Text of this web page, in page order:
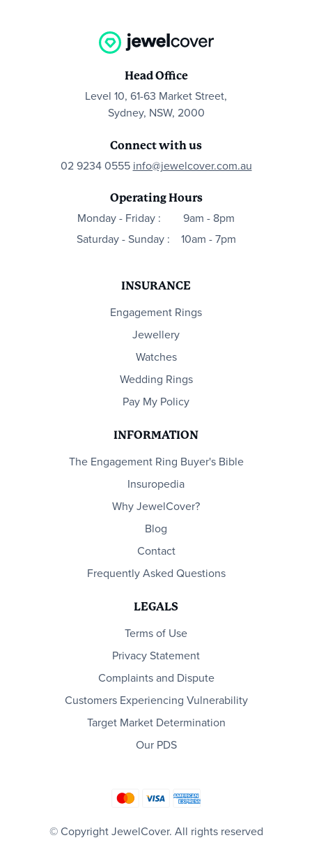
Head Office
Level 10, 61-63 Market Street,
Sydney, NSW, 2000
Connect with us
02 9234 0555 info@jewelcover.com.au
Operating Hours
Monday - Friday :
9am - 8pm
Saturday - Sunday :
10am - 7pm
INSURANCE
Engagement Rings
Jewellery
Watches
Wedding Rings
Pay My Policy
INFORMATION
The Engagement Ring Buyer's Bible
Insuropedia
Why JewelCover?
Blog
Contact
Frequently Asked Questions
LEGALS
Terms of Use
Privacy Statement
Complaints and Dispute
Customers Experiencing Vulnerability
Target Market Determination
Our PDS
© Copyright JewelCover. All rights reserved